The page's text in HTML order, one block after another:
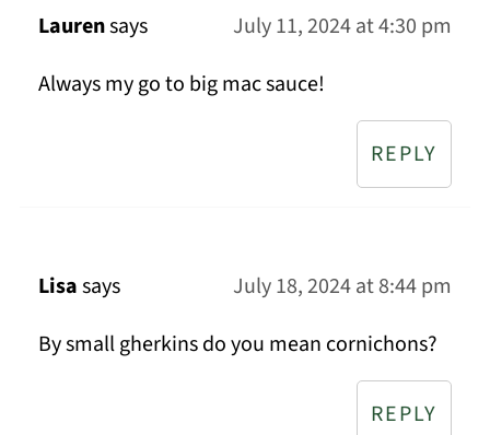
Laurensays
July 11, 2024 at 4:30 pm
Always my go to big mac sauce!
REPLY
Lisasays
July 18, 2024 at 8:44 pm
By small gherkins do you mean cornichons?
REPLY